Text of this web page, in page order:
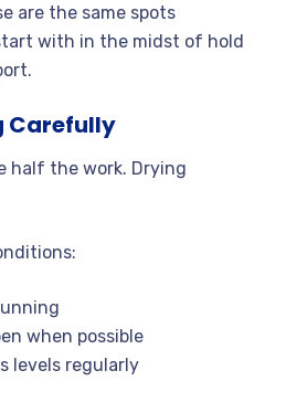
are the same spots
with in the midst of hold
Carefully
half the work. Drying
when possible
levels regularly